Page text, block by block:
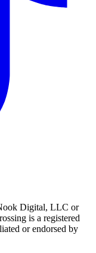
Digital, LLC or
is a registered
or endorsed by